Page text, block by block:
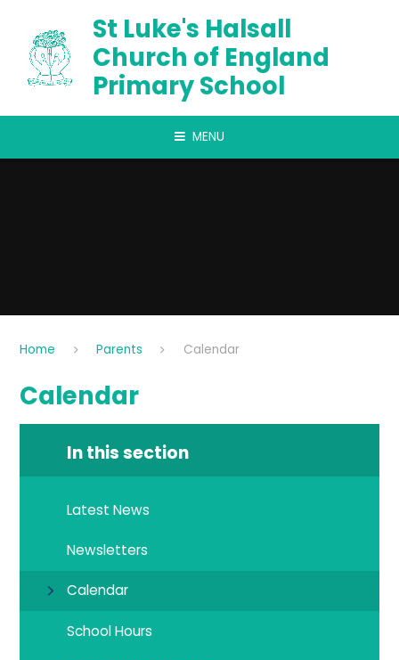
St Luke's Halsall
Church of England
Primary School
MENU
Home Parents Calendar
Calendar
In this section
Latest News
Newsletters
Calendar
School Hours